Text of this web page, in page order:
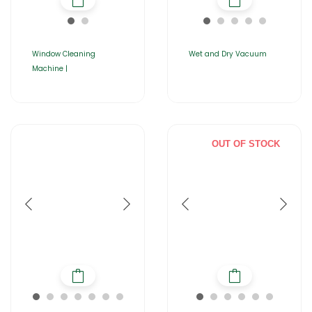
Window Cleaning
Machine |
Wet and Dry Vacuum
OUT OF STOCK